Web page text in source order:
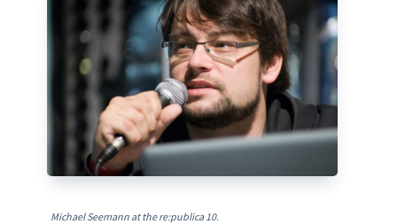
Michael Seemann at the re:publica 10.